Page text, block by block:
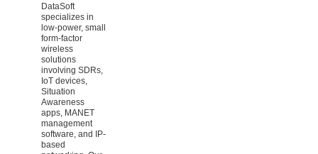
DataSoft
specializes in
low-power, small
form-factor
wireless
solutions
involving SDRs,
IoT devices,
Situation
Awareness
apps, MANET
management
software, and IP-
based